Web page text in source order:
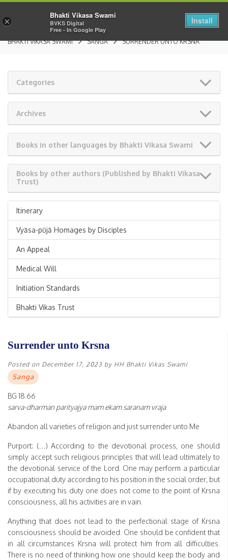
BHAKTI VIKASA SWAMI SANGA SURRENDER UNTO KRSNA
Categories
Archives
Books in other languages by Bhakti Vikasa Swami
Books by other authors (Published by Bhakti Vikasa
Trust)
Itinerary
Vyāsa-pūjā Homages by Disciples
An Appeal
Medical Will
Initiation Standards
Bhakti Vikas Trust
Surrender unto Krsna
Posted on December 17, 2023 by HH Bhakti Vikas Swami
Sanga
BG 18.66
sarva-dharman parityajya mam ekam saranam vraja
Abandon all varieties of religion and just surrender unto Me
Purport: (…) According to the devotional process, one should
simply accept such religious principles that will lead ultimately to
the devotional service of the Lord. One may perform a particular
occupational duty according to his position in the social order, but
if by executing his duty one does not come to the point of Krsna
consciousness, all his activities are in vain.
Anything that does not lead to the perfectional stage of Krsna
consciousness should be avoided. One should be confident that
in all circumstances Krsna will protect him from all difficulties.
There is no need of thinking how one should keep the body and
×
Bhakti Vikasa Swami
BVKS Digital
Free - In Google Play
Install